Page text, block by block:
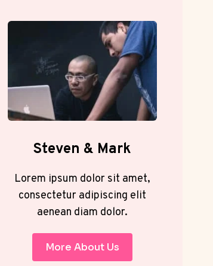
Steven & Mark
Lorem ipsum dolor sit amet,
consectetur adipiscing elit
aenean diam dolor.
More About Us